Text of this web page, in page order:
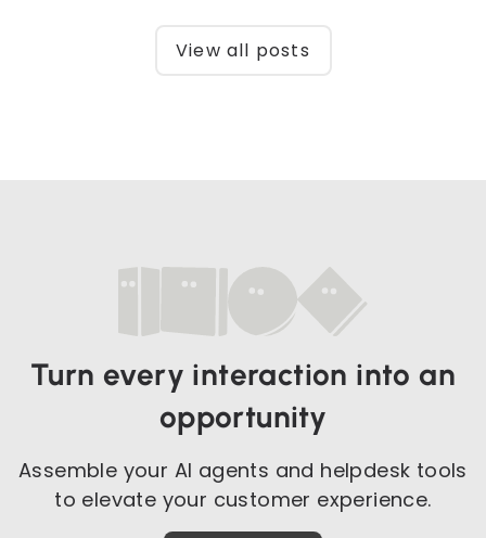
View all posts
Turn every interaction into an
opportunity
Assemble your AI agents and helpdesk tools
to elevate your customer experience.